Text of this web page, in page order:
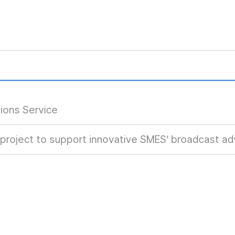
Service
to support innovative SMES’ broadcast